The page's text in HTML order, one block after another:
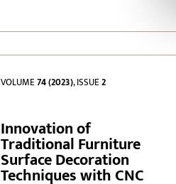
VOLUME74 (2023), ISSUE2
Innovation of
Traditional Furniture
Surface Decoration
Techniques with CNC